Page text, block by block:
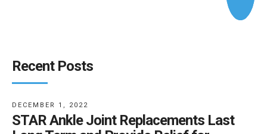
Recent Posts
DECEMBER 1, 2022
STAR Ankle Joint Replacements Last